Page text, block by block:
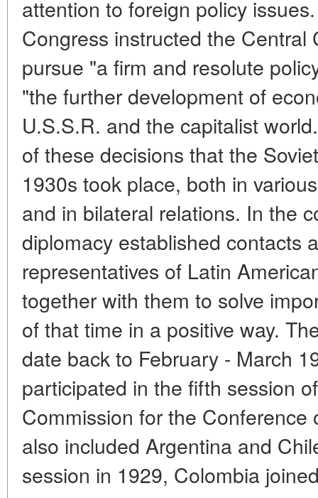
attention to foreign policy
Congress instructed the
pursue "a firm and resolute
"the further development of
U.S.S.R. and the capitalist
of these decisions that the
1930s took place, both in
and in bilateral relations. In the
diplomacy established contacts
representatives of Latin
together with them to solve
of that time in a positive way.
date back to February - March
participated in the fifth session
Commission for the
also included Argentina and
session in 1929, Colombia